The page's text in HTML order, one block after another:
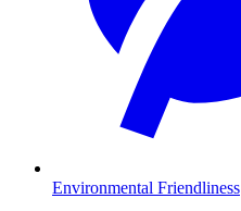
Environmental Friendliness